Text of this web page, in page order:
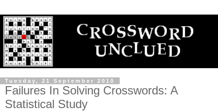
Tuesday, 21 September 2010
Failures In Solving Crosswords: A
Statistical Study